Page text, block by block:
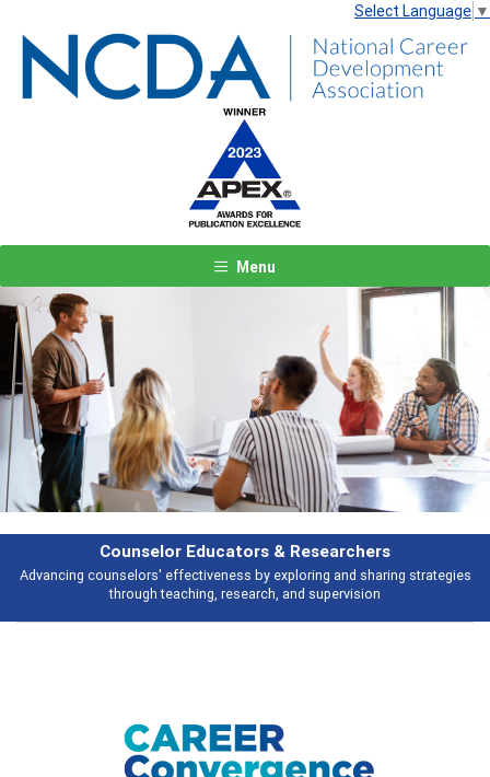
Select Language ▼
Menu
and sharing strategies
Broad and deeply applicable career
Previous Next